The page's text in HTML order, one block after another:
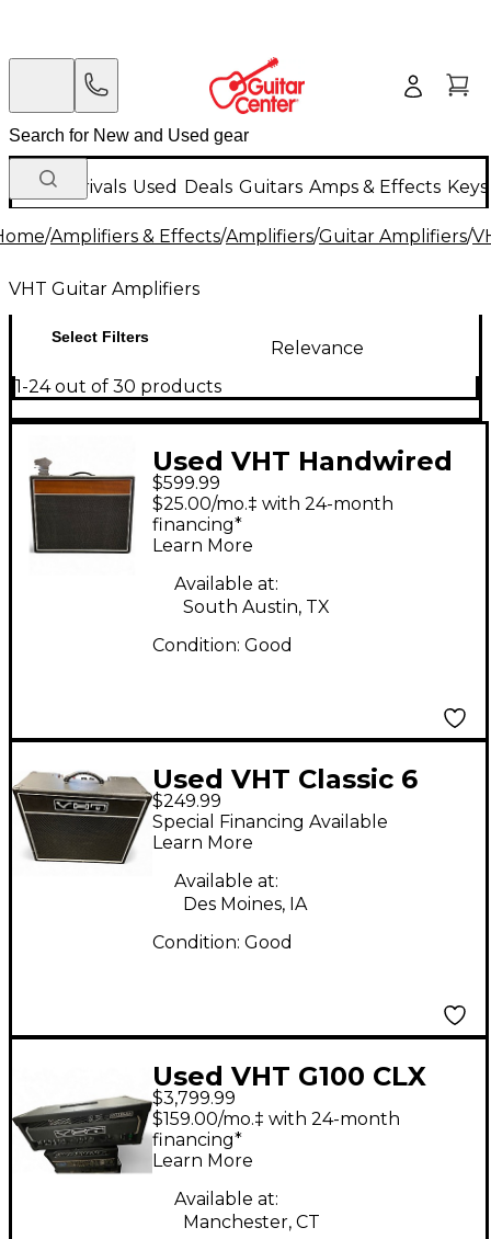
New Arrivals Used Deals Guitars Amps & Effects
/Amplifiers & Effects/Amplifiers/Guitar Amplifiers/
VHT Guitar Amplifiers
Select Filters
Relevance
1-24 out of 30 products
Used VHT Handwired
AH-HW1-18 Tube
Guitar Combo Amp
$599.99
$25.00/mo.‡ with 24-month
financing*
Learn More
Available at:
South Austin, TX
Condition: Good
Used VHT Classic 6
Tube Guitar Combo
Amp
$249.99
Special Financing Available
Learn More
Available at:
Des Moines, IA
Condition: Good
Used VHT G100 CLX
Tube Guitar Amp
Head
$3,799.99
$159.00/mo.‡ with 24-month
financing*
Learn More
Available at:
Manchester, CT